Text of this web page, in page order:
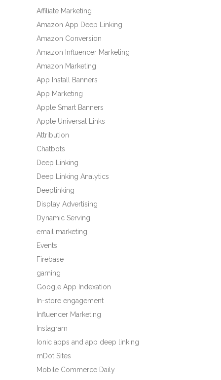
Affiliate Marketing
Amazon App Deep Linking
Amazon Conversion
Amazon Influencer Marketing
Amazon Marketing
App Install Banners
App Marketing
Apple Smart Banners
Apple Universal Links
Attribution
Chatbots
Deep Linking
Deep Linking Analytics
Deeplinking
Display Advertising
Dynamic Serving
email marketing
Events
Firebase
gaming
Google App Indexation
In-store engagement
Influencer Marketing
Instagram
Ionic apps and app deep linking
mDot Sites
Mobile Commerce Daily